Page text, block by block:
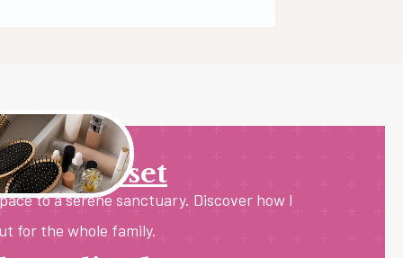
Reset
to a serene sanctuary. Discover how I
for the whole family.